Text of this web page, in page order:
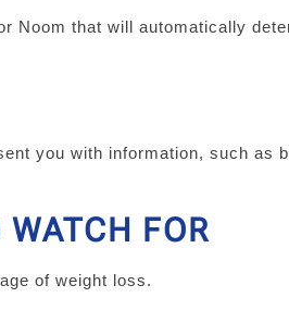
Noom that will automatically
you with information, such as
FOR
of weight loss.